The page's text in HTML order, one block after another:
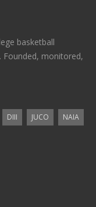
basketball
Founded, monitored,
DIII JUCO
NAIA